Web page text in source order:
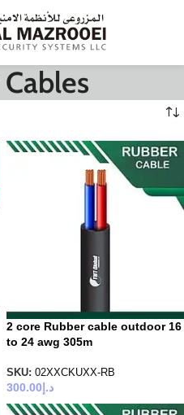
2 core Rubber cable outdoor 16
to 24 awg 305m
SKU: 02XXCKUXX-RB
د.إ 300.00